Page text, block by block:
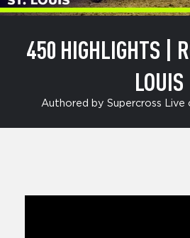
450 HIGHLIGHTS |
LOUIS
Authored by Supercross Live